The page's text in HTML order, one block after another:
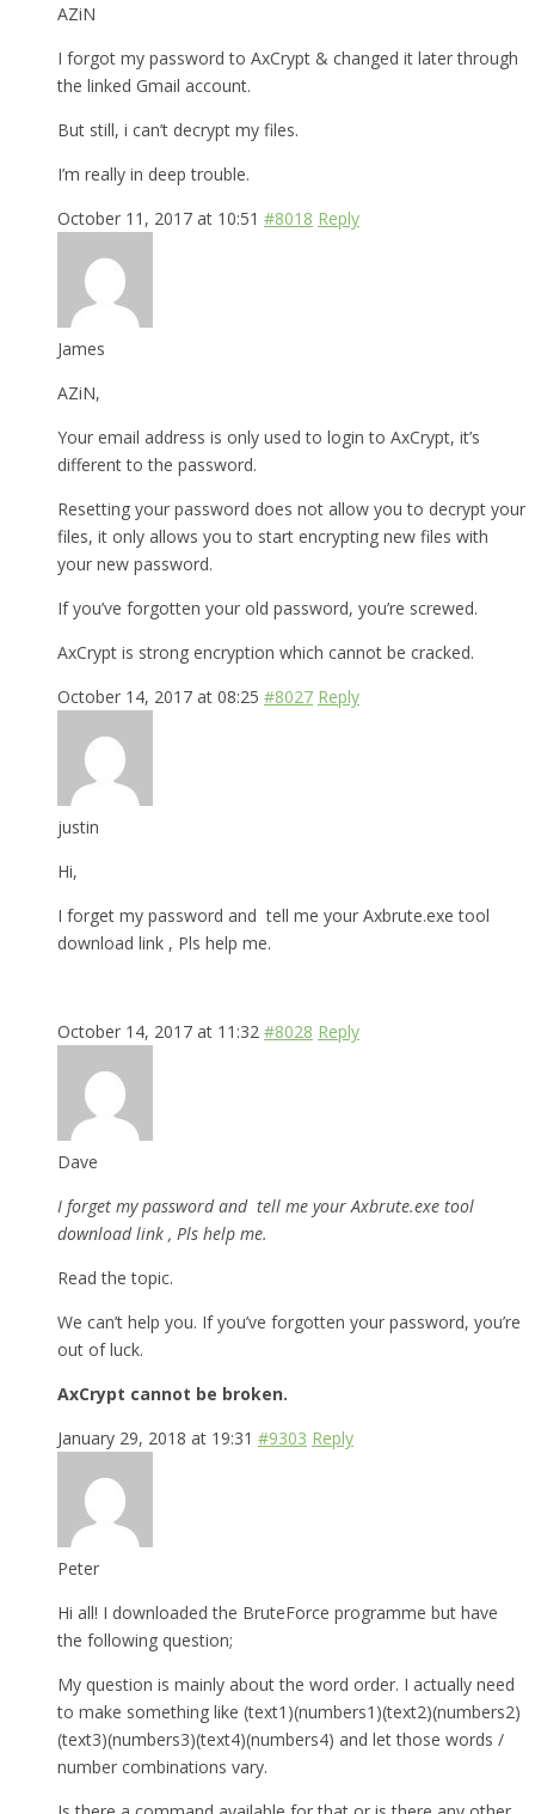
AZiN
I forgot my password to AxCrypt & changed it later through
the linked Gmail account.
But still, i can’t decrypt my files.
I’m really in deep trouble.
October 11, 2017 at 10:51 #8018 Reply
James
AZiN,
Your email address is only used to login to AxCrypt, it’s
different to the password.
Resetting your password does not allow you to decrypt your
files, it only allows you to start encrypting new files with
your new password.
If you’ve forgotten your old password, you’re screwed.
AxCrypt is strong encryption which cannot be cracked.
October 14, 2017 at 08:25 #8027 Reply
justin
Hi,
I forget my password and tell me your Axbrute.exe tool
download link , Pls help me.
October 14, 2017 at 11:32 #8028 Reply
Dave
I forget my password and tell me your Axbrute.exe tool
download link , Pls help me.
Read the topic.
We can’t help you. If you’ve forgotten your password, you’re
out of luck.
AxCrypt cannot be broken.
January 29, 2018 at 19:31 #9303 Reply
Peter
Hi all! I downloaded the BruteForce programme but have
the following question;
My question is mainly about the word order. I actually need
to make something like (text1)(numbers1)(text2)(numbers2)
(text3)(numbers3)(text4)(numbers4) and let those words /
number combinations vary.